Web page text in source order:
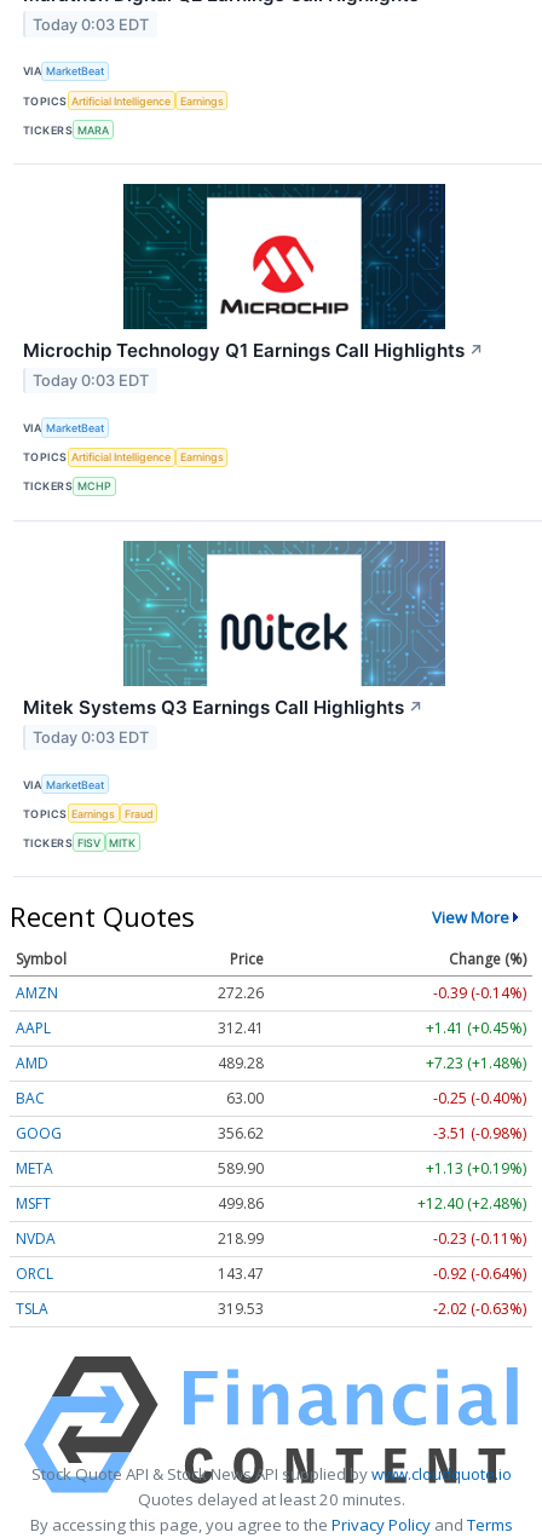
Today 0:03 EDT
VIA MarketBeat
TOPICS Artificial Intelligence Earnings
TICKERS MARA
Microchip Technology Q1 Earnings Call Highlights ↗
Today 0:03 EDT
VIA MarketBeat
TOPICS Artificial Intelligence Earnings
TICKERS MCHP
Mitek Systems Q3 Earnings Call Highlights ↗
Today 0:03 EDT
VIA MarketBeat
TOPICS Earnings Fraud
TICKERS FISV MITK
Recent Quotes View More
Symbol Price
Change (%)
AMZN
272.26
-0.39 (-0.14%)
AAPL
312.41
+1.41 (+0.45%)
AMD
489.28
+7.23 (+1.48%)
BAC
63.00
-0.25 (-0.40%)
GOOG
356.62
-3.51 (-0.98%)
META
589.90
+1.13 (+0.19%)
MSFT
499.86
+12.40 (+2.48%)
NVDA
218.99
-0.23 (-0.11%)
ORCL
143.47
-0.92 (-0.64%)
TSLA
319.53 -2.02 (-0.63%)
Stock Quote API & Stock News API supplied bywww.cloudquote.io
Quotes delayed at least 20 minutes.
By accessing this page, you agree to the Privacy PolicyandTerms